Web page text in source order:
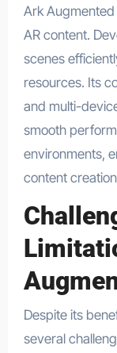
Ark Augmented
AR content.
scenes
resources. Its
and multi-
smooth
environments,
content
Despite its
several